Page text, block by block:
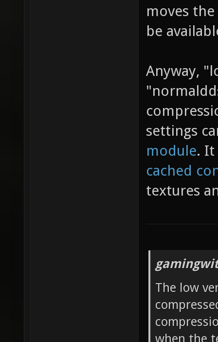
moves
be
Anyway,
settings
module. It
cached
textures
The low
when the